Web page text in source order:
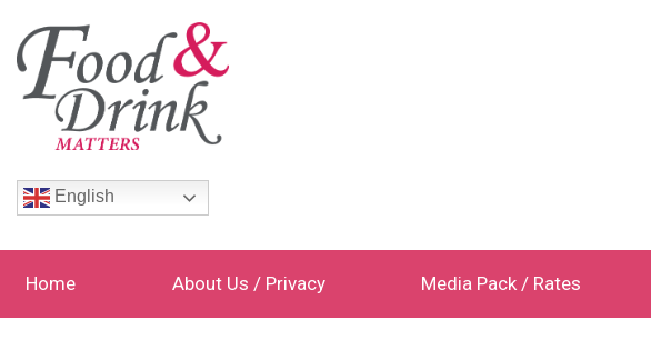
English
Home About Us / Privacy Media Pack / Rates